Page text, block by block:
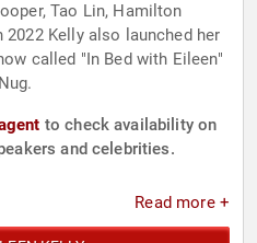
Tao Lin, Hamilton
Kelly also launched her
called "In Bed with Eileen"
to check availability on
and celebrities.
Read more +